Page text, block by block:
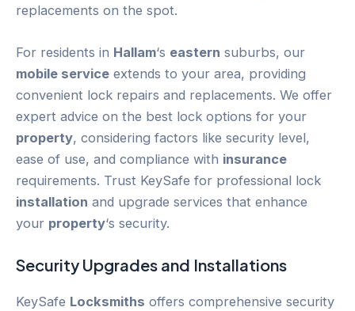
replacements on the spot.
For residents in Hallam‘s eastern suburbs, our
mobile service extends to your area, providing
convenient lock repairs and replacements. We offer
expert advice on the best lock options for your
property, considering factors like security level,
ease of use, and compliance with insurance
requirements. Trust KeySafe for professional lock
installation and upgrade services that enhance
your property‘s security.
Security Upgrades and Installations
KeySafe Locksmiths offers comprehensive security